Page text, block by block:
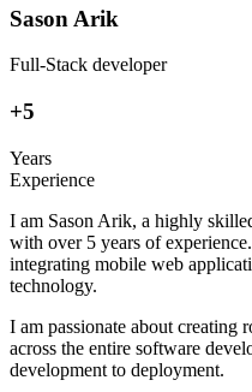
Sason Arik
Full-Stack developer
+5
Years
Experience
I am Sason Arik, a highly
with over 5 years of
integrating mobile web
technology.
I am passionate about creating
across the entire software
development to deployment.